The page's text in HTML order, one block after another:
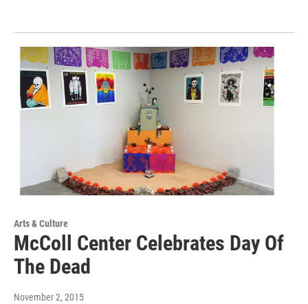
Arts & Culture
McColl Center Celebrates Day Of
The Dead
November 2, 2015